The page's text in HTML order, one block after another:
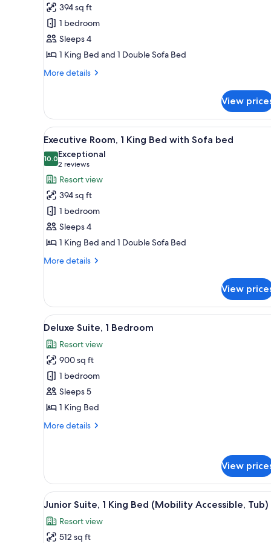
King
Bed
with
Sofa
bed
394 sq ft
1 bedroom
Sleeps 4
1 King Bed and 1 Double Sofa Bed
More details
More
1
King
Bed
with
Sofa
bed
(Hearing
Accessible)
View
View
all
photos
for
Executive
Room,
King
Bed
with
A hotel room with a bed, a
9
Executive Room, 1 King Bed with Sofa bed
10.010.0 out of 10
Exceptional
2 reviews
(2
reviews)
Resort view
394 sq ft
1 bedroom
Sleeps 4
1 King Bed and 1 Double Sofa Bed
More details
More
Room,
King
with
Sofa
bed
View
View
all
photos
for
Deluxe
Suite,
1
A living room with a sofa,
8
Deluxe Suite, 1 Bedroom
Resort view
900 sq ft
1 bedroom
Sleeps 5
1 King Bed
More details
More
1
Bedroom
View
View
all
photos
for
A hotel room with a large
8
Junior Suite, 1 King Bed (Mobility Accessible, Tub)
Resort view
512 sq ft